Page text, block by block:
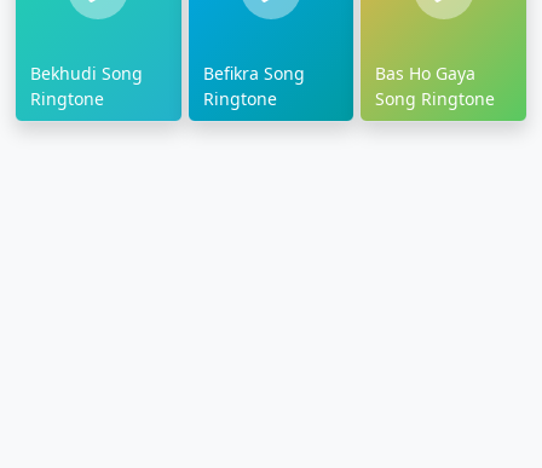
Bekhudi Song
Ringtone
Befikra Song
Ringtone
Bas Ho Gaya
Song Ringtone